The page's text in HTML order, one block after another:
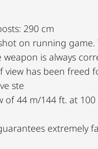
290 cm
on running game.
is always
has been freed
ste
of 44 m/144 ft. at
extremely